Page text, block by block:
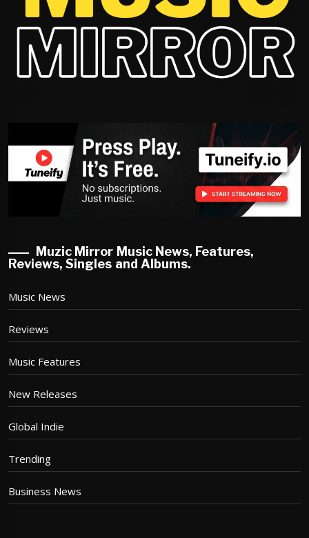
Muzic Mirror Music News, Features,
Reviews, Singles and Albums.
Music News
Reviews
Music Features
New Releases
Global Indie
Trending
Business News